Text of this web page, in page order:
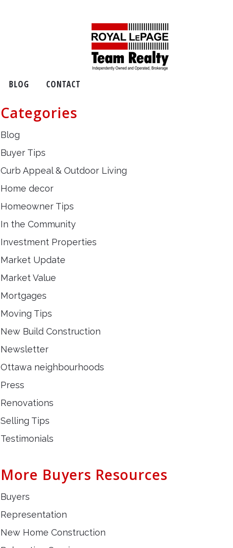
BLOG CONTACT
Categories
Blog
Buyer Tips
Curb Appeal & Outdoor Living
Home decor
Homeowner Tips
In the Community
Investment Properties
Market Update
Market Value
Mortgages
Moving Tips
New Build Construction
Newsletter
Ottawa neighbourhoods
Press
Renovations
Selling Tips
Testimonials
More Buyers Resources
Buyers
Representation
New Home Construction